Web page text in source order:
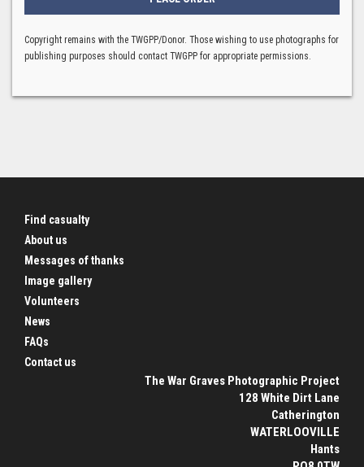
Copyright remains with the TWGPP/Donor. Those wishing to use photographs for
publishing purposes should contact TWGPP for appropriate permissions.
Find casualty
About us
Messages of thanks
Image gallery
Volunteers
News
FAQs
Contact us
The War Graves Photographic Project
128 White Dirt Lane
Catherington
WATERLOOVILLE
Hants